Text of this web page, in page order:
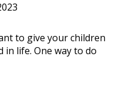
to give your children
life. One way to do